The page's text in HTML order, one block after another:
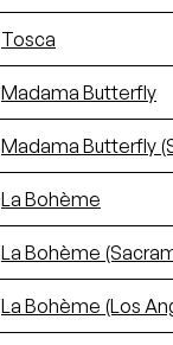
Tosca
Madama Butterfly
Madama Butterfly
La Bohème
La Bohème
La Bohème (Los